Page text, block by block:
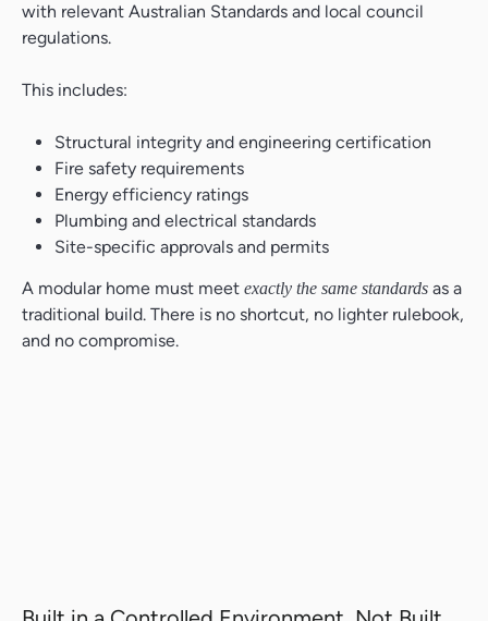
with relevant Australian Standards and local council
regulations.
This includes:
Structural integrity and engineering certification
Fire safety requirements
Energy efficiency ratings
Plumbing and electrical standards
Site-specific approvals and permits
A modular home must meet exactly the same standards as a
traditional build. There is no shortcut, no lighter rulebook,
and no compromise.